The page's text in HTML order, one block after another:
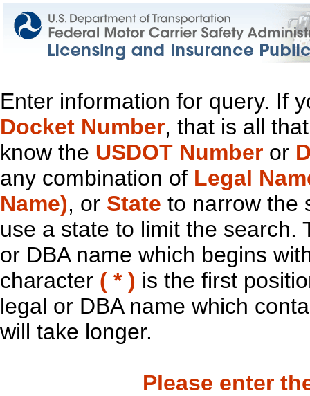
Enter information for query. If
Docket Number, that is all
know the USDOT Number or
any combination of Legal
Name), or State to narrow the
use a state to limit the search.
or DBA name which begins
character ( * ) is the first
legal or DBA name which
will take longer.
Please enter